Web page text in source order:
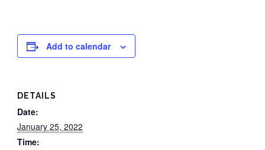
Add to calendar
DETAILS
Date:
January 25, 2022
Time: